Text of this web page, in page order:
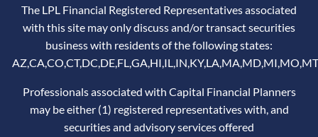
The LPL Financial Registered Representatives associated
with this site may only discuss and/or transact securities
business with residents of the following states:
Professionals associated with Capital Financial Planners
may be either (1) registered representatives with, and
securities and advisory services offered